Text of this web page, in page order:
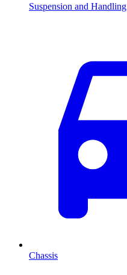
Suspension and Handling
Chassis